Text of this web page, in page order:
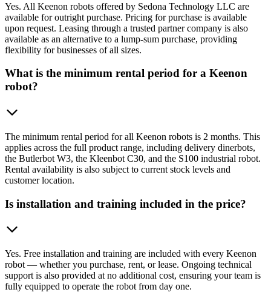
Yes. All Keenon robots offered by Sedona Technology LLC are
available for outright purchase. Pricing for purchase is available
upon request. Leasing through a trusted partner company is also
available as an alternative to a lump-sum purchase, providing
flexibility for businesses of all sizes.
What is the minimum rental period for a Keenon
robot?
The minimum rental period for all Keenon robots is 2 months. This
applies across the full product range, including delivery dinerbots,
the Butlerbot W3, the Kleenbot C30, and the S100 industrial robot.
Rental availability is also subject to current stock levels and
customer location.
Is installation and training included in the price?
Yes. Free installation and training are included with every Keenon
robot — whether you purchase, rent, or lease. Ongoing technical
support is also provided at no additional cost, ensuring your team is
fully equipped to operate the robot from day one.